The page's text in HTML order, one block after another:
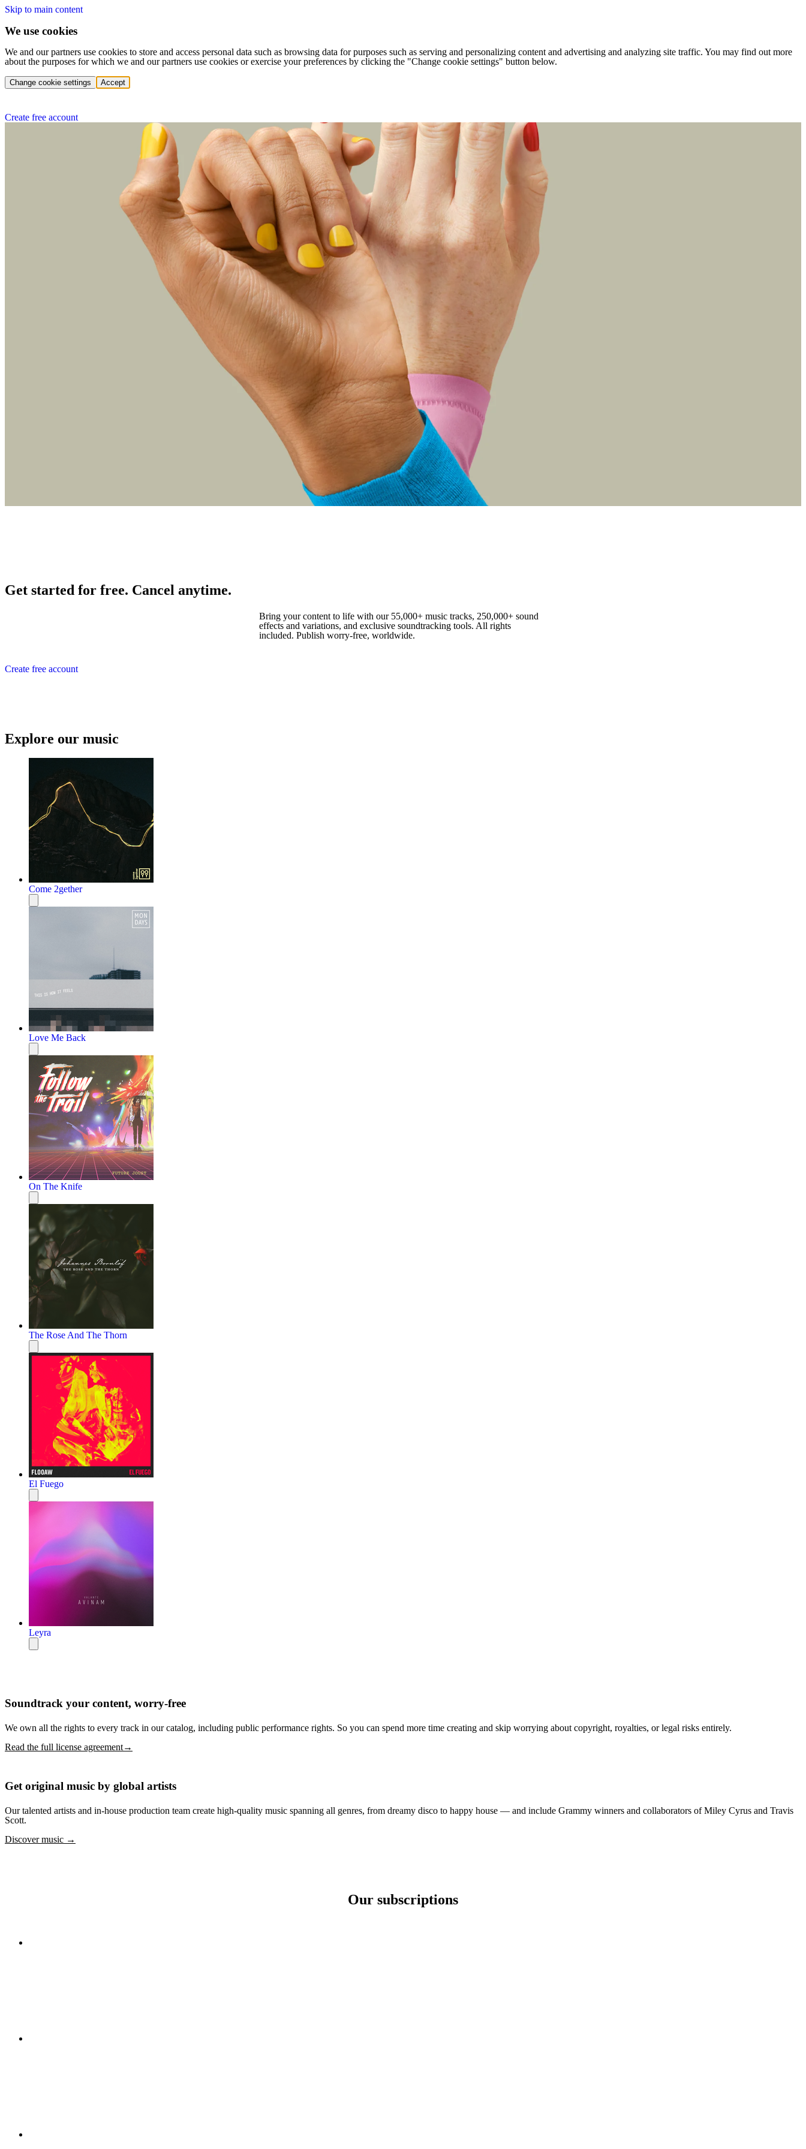
Skip to main content
We use cookies
We and our partners use cookies to store and access personal data such as browsing data for purposes such as serving and personalizing content and advertising and analyzing site traffic. You may find out more
about the purposes for which we and our partners use cookies or exercise your preferences by clicking the "Change cookie settings" button below.
Change cookie settings Accept
Create free account
Get started for free. Cancel anytime.
Bring your content to life with our 55,000+ music tracks, 250,000+ sound
effects and variations, and exclusive soundtracking tools. All rights
included. Publish worry-free, worldwide.
Create free account
Explore our music
Come 2gether
Love Me Back
On The Knife
The Rose And The Thorn
El Fuego
Leyra
Soundtrack your content, worry-free
We own all the rights to every track in our catalog, including public performance rights. So you can spend more time creating and skip worrying about copyright, royalties, or legal risks entirely.
Read the full license agreement→
Get original music by global artists
Our talented artists and in-house production team create high-quality music spanning all genres, from dreamy disco to happy house — and include Grammy winners and collaborators of Miley Cyrus and Travis
Scott.
Discover music →
Our subscriptions